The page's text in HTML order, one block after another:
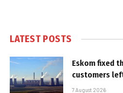
LATEST POSTS
Eskom fixed
customers
7 August 2026